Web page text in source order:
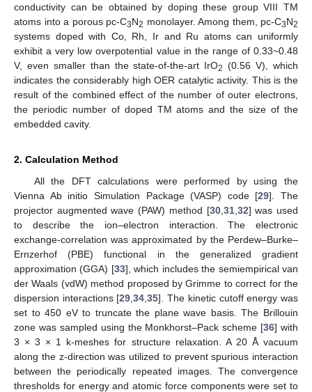
conductivity can be obtained by doping these group VIII TM
atoms into a porous pc-C3N2 monolayer. Among them, pc-C3N2
systems doped with Co, Rh, Ir and Ru atoms can uniformly
exhibit a very low overpotential value in the range of 0.33~0.48
V, even smaller than the state-of-the-art IrO2 (0.56 V), which
indicates the considerably high OER catalytic activity. This is the
result of the combined effect of the number of outer electrons,
the periodic number of doped TM atoms and the size of the
embedded cavity.
2. Calculation Method
All the DFT calculations were performed by using the
Vienna Ab initio Simulation Package (VASP) code [29]. The
projector augmented wave (PAW) method [30, 31, 32] was used
to describe the ion–electron interaction. The electronic
exchange-correlation was approximated by the Perdew–Burke–
Ernzerhof (PBE) functional in the generalized gradient
approximation (GGA) [33], which includes the semiempirical van
der Waals (vdW) method proposed by Grimme to correct for the
dispersion interactions [29 ,34 ,35]. The kinetic cutoff energy was
set to 450 eV to truncate the plane wave basis. The Brillouin
zone was sampled using the Monkhorst–Pack scheme [36] with
3 × 3 × 1 k-meshes for structure relaxation. A 20 Å vacuum
along the z-direction was utilized to prevent spurious interaction
between the periodically repeated images. The convergence
thresholds for energy and atomic force components were set to